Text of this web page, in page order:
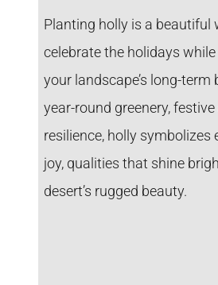
Planting holly is a beautiful
celebrate the holidays
your landscape’s long-term
year-round greenery,
resilience, holly symbolizes
joy, qualities that shine
desert’s rugged beauty.